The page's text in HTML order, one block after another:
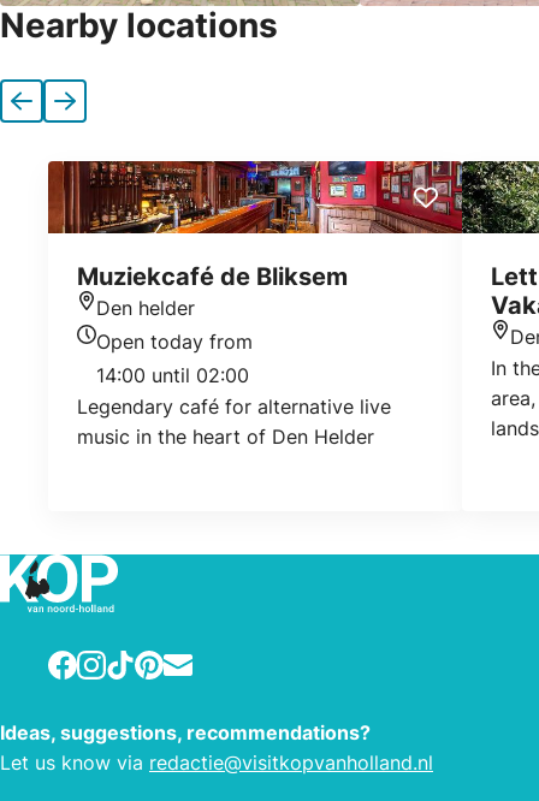
Nearby locations
Previous
Next
Muziekcafé de Bliksem
Location
Den helder
Today's opening hours
Open today from
14:00 until 02:00
Legendary café for alternative live
music in the heart of Den Helder
In
Facebook
Instagram
TikTokPinterest
E-mail
Ideas, suggestions, recommendations?
Let us know via redactie@visitkopvanholland.nl